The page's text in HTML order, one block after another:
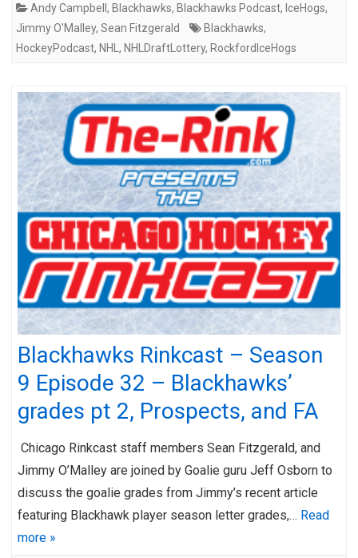
Andy Campbell , Blackhawks, Blackhawks Podcast, IceHogs,
Jimmy O'Malley, Sean Fitzgerald Blackhawks,
HockeyPodcast, NHL , NHLDraftLottery, RockfordIceHogs
Blackhawks Rinkcast – Season
9 Episode 32 – Blackhawks’
grades pt 2, Prospects, and FA
Chicago Rinkcast staff members Sean Fitzgerald, and
Jimmy O’Malley are joined by Goalie guru Jeff Osborn to
discuss the goalie grades from Jimmy’s recent article
featuring Blackhawk player season letter grades,… Read
more »